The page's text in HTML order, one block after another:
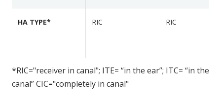
e
c
HA TYPE* RIC RIC
*RIC="receiver in canal"; ITE= “in the ear”; ITC= “in the
canal” CIC="completely in canal"